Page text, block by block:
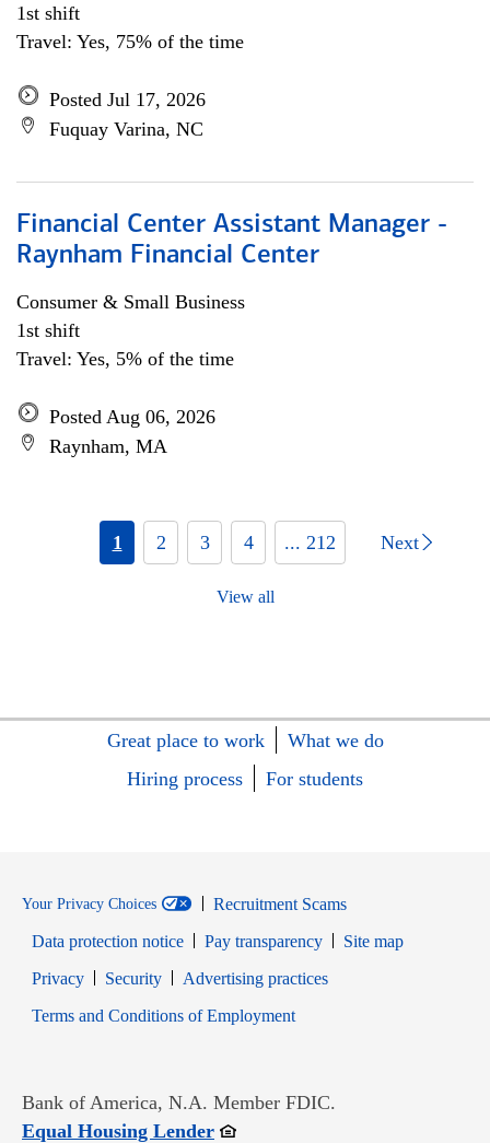
1st shift
Travel: Yes, 75% of the time
Posted Jul 17, 2026
Fuquay Varina, NC
Financial Center Assistant Manager -
Raynham Financial Center
Consumer & Small Business
1st shift
Travel: Yes, 5% of the time
Posted Aug 06, 2026
Raynham, MA
1 2 3 4 ... 212 Next
View all
Great place to work
What we do
Hiring process
For students
Your Privacy Choices
Recruitment Scams
Data protection notice
Pay transparency
Site map
PrivacyOpens in new window
SecurityOpens in new window
Advertising practices
Terms and Conditions of EmploymentOpens in new window
Bank of America, N.A. Member FDIC.
Equal Housing LenderOpens in new window